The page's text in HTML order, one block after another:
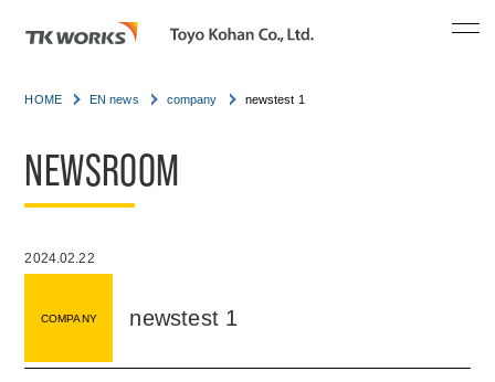
HOME EN news company newstest 1
NEWSROOM
2024.02.22
COMPANY newstest 1